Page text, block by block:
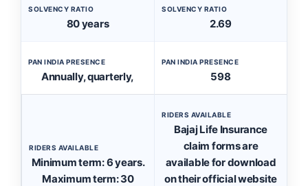
SOLVENCY RATIO
80 years
SOLVENCY RATIO
2.69
PAN INDIA PRESENCE
Annually, quarterly,
PAN INDIA PRESENCE
598
RIDERS AVAILABLE
Minimum term: 6 years.
Maximum term: 30
RIDERS AVAILABLE
Bajaj Life Insurance
claim forms are
available for download
on their official website